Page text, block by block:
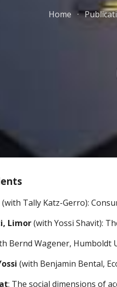
Home
(with Tally Katz-Gerro):
Limor (with Yossi Shavit):
Bernd Wagener, Humboldt
(with Benjamin Bental,
: The social dimensions of